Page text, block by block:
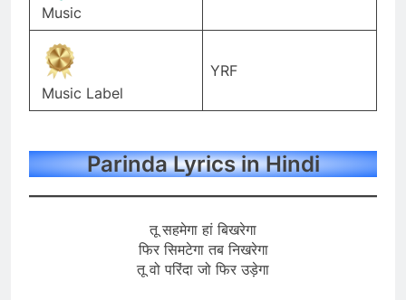
Music
Music Label
YRF
Parinda Lyrics in Hindi
तू सहमेगा हां बिखरेगा
फिर सिमटेगा तब निखरेगा
तू वो परिंदा जो फिर उड़ेगा